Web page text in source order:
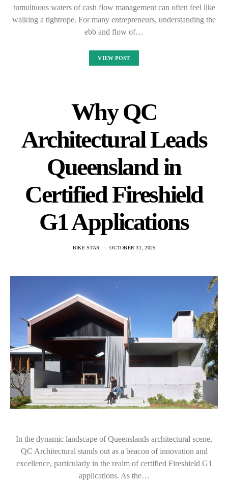
tumultuous waters of cash flow management can often feel like
walking a tightrope. For many entrepreneurs, understanding the
ebb and flow of…
VIEW POST
Why QC
Architectural Leads
Queensland in
Certified Fireshield
G1 Applications
BIKE STAR OCTOBER 31, 2025
In the dynamic landscape of Queenslands architectural scene,
QC Architectural stands out as a beacon of innovation and
excellence, particularly in the realm of certified Fireshield G1
applications. As the…